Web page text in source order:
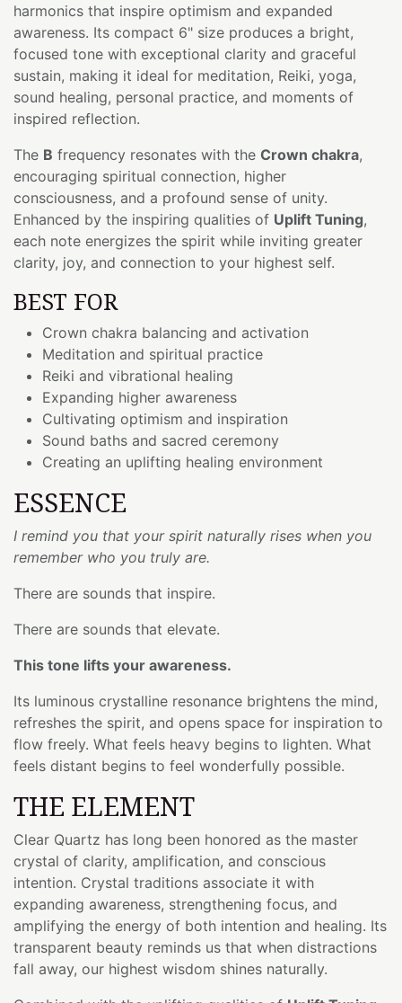
harmonics that inspire optimism and expanded
awareness. Its compact 6" size produces a bright,
focused tone with exceptional clarity and graceful
sustain, making it ideal for meditation, Reiki, yoga,
sound healing, personal practice, and moments of
inspired reflection.
The B frequency resonates with the Crown chakra,
encouraging spiritual connection, higher
consciousness, and a profound sense of unity.
Enhanced by the inspiring qualities of Uplift Tuning,
each note energizes the spirit while inviting greater
clarity, joy, and connection to your highest self.
BEST FOR
Crown chakra balancing and activation
Meditation and spiritual practice
Reiki and vibrational healing
Expanding higher awareness
Cultivating optimism and inspiration
Sound baths and sacred ceremony
Creating an uplifting healing environment
ESSENCE
I remind you that your spirit naturally rises when you
remember who you truly are.
There are sounds that inspire.
There are sounds that elevate.
This tone lifts your awareness.
Its luminous crystalline resonance brightens the mind,
refreshes the spirit, and opens space for inspiration to
flow freely. What feels heavy begins to lighten. What
feels distant begins to feel wonderfully possible.
THE ELEMENT
Clear Quartz has long been honored as the master
crystal of clarity, amplification, and conscious
intention. Crystal traditions associate it with
expanding awareness, strengthening focus, and
amplifying the energy of both intention and healing. Its
transparent beauty reminds us that when distractions
fall away, our highest wisdom shines naturally.